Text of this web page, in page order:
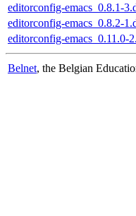
editorconfig-emacs_0.8.1-
editorconfig-emacs_0.8.2-
editorconfig-emacs_0.11.0-
Belnet, the Belgian